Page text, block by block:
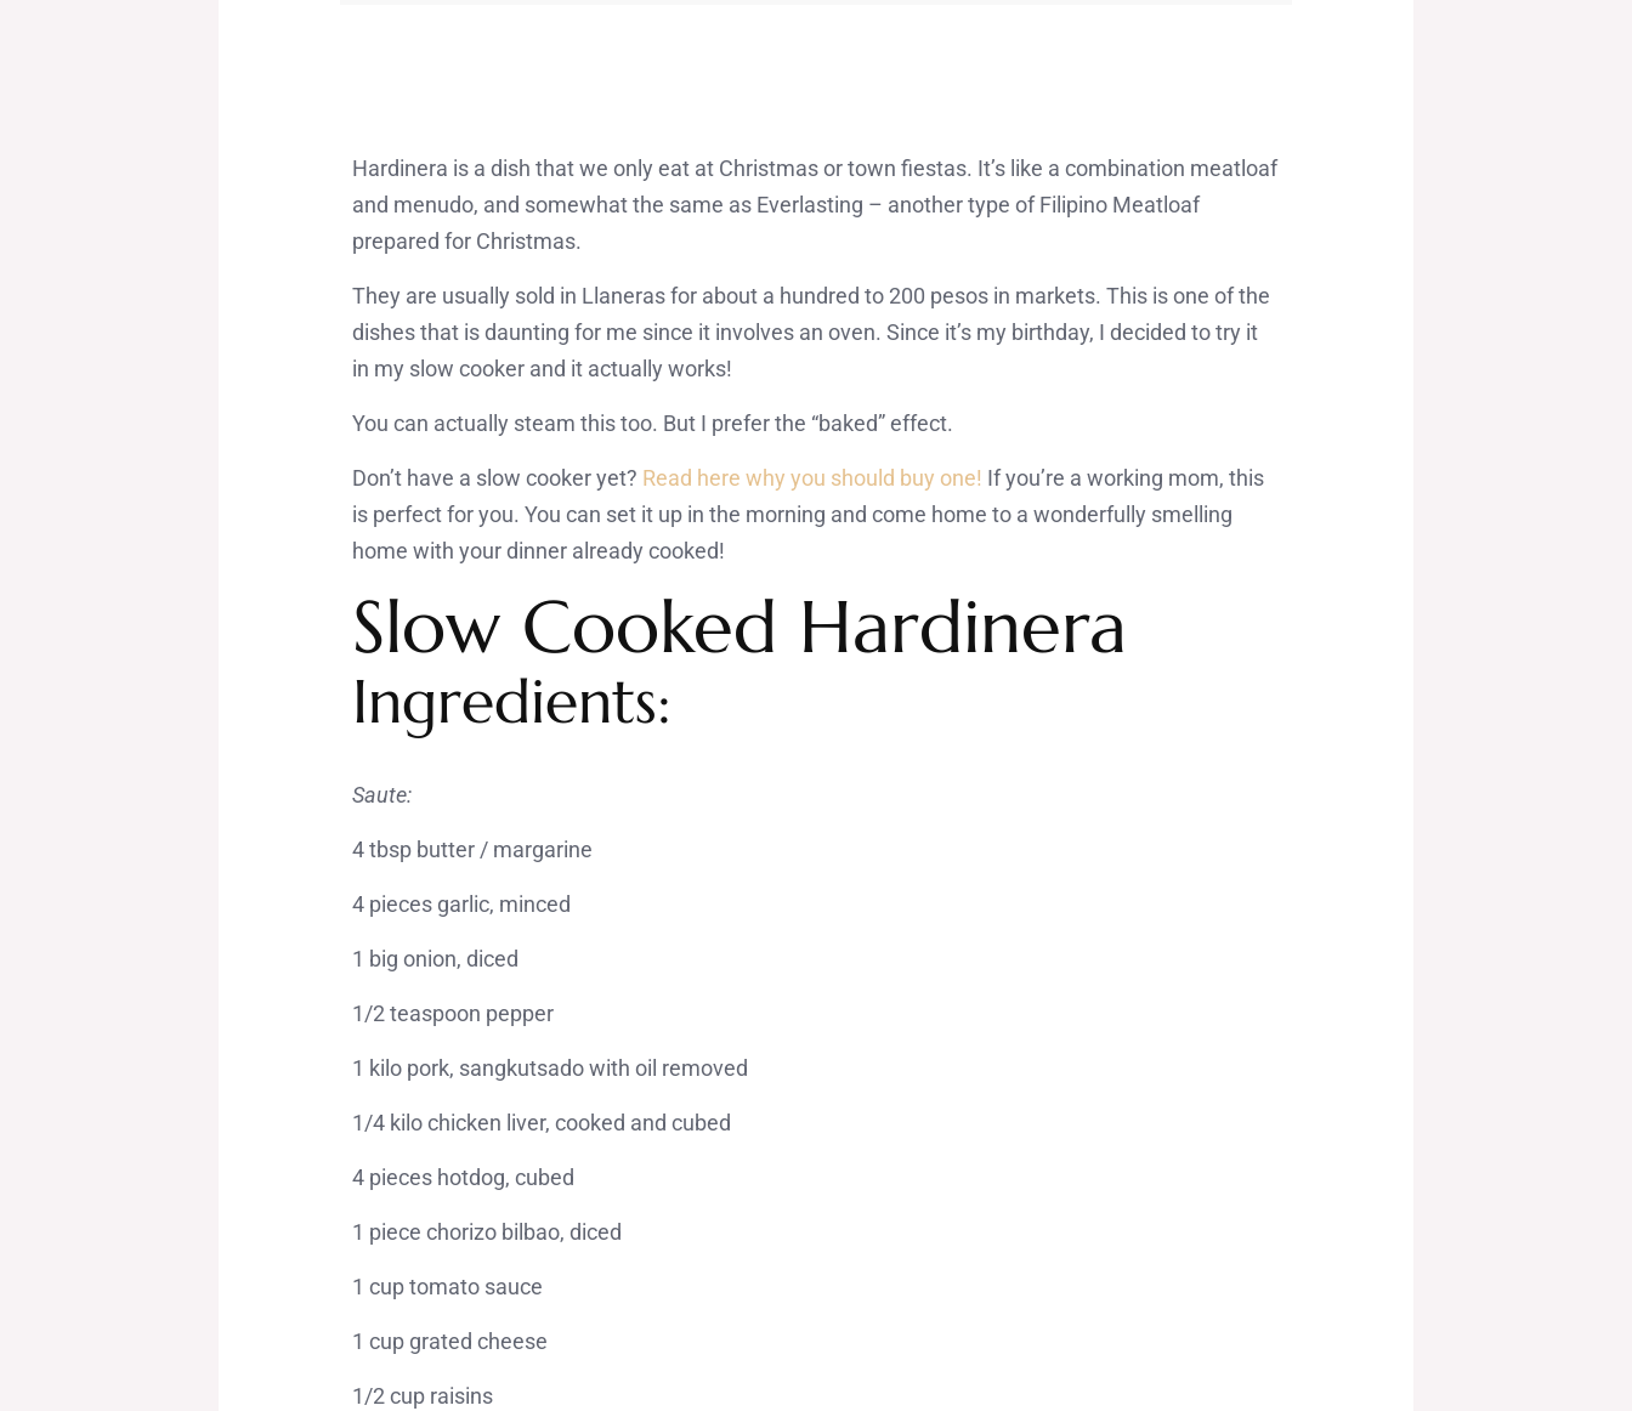
Hardinera is a dish that we only eat at Christmas or town fiestas. It’s like a combination meatloaf
and menudo, and somewhat the same as Everlasting – another type of Filipino Meatloaf
prepared for Christmas.
They are usually sold in Llaneras for about a hundred to 200 pesos in markets. This is one of the
dishes that is daunting for me since it involves an oven. Since it’s my birthday, I decided to try it
in my slow cooker and it actually works!
You can actually steam this too. But I prefer the “baked” effect.
Don’t have a slow cooker yet? Read here why you should buy one! If you’re a working mom, this
is perfect for you. You can set it up in the morning and come home to a wonderfully smelling
home with your dinner already cooked!
Slow Cooked Hardinera
Ingredients:
Saute:
4 tbsp butter / margarine
4 pieces garlic, minced
1 big onion, diced
1/2 teaspoon pepper
1 kilo pork, sangkutsado with oil removed
1/4 kilo chicken liver, cooked and cubed
4 pieces hotdog, cubed
1 piece chorizo bilbao, diced
1 cup tomato sauce
1 cup grated cheese
1/2 cup raisins